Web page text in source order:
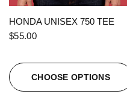
QUICK VIEW
HONDA UNISEX 750 TEE
$55.00
CHOOSE OPTIONS